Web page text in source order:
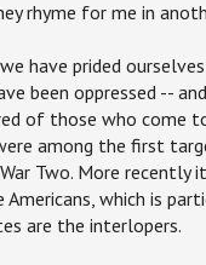
rhyme for me in
have prided
been oppressed --
of those who come
among the first
Two. More recently
which is
are the interlopers.